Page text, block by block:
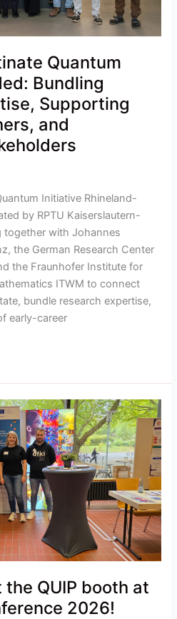
Quantum
Bundling
Supporting
and
Initiative Rhineland-
by RPTU Kaiserslautern-
together with Johannes
the German Research Center
the Fraunhofer Institute for
ITWM to connect
bundle research expertise,
early-career
QUIP booth at
2026!